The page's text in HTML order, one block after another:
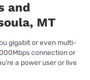
and
MT
gigabit or even multi-
connection or
a power user or live